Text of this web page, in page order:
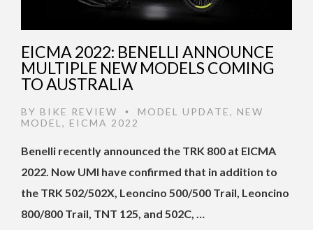
EICMA 2022: BENELLI ANNOUNCE
MULTIPLE NEW MODELS COMING
TO AUSTRALIA
BY BIKE REVIEW • MODEL UPDATE, NEW
MODEL , EICMA 2022
Benelli recently announced the TRK 800 at EICMA
2022. Now UMI have confirmed that in addition to
the TRK 502/502X, Leoncino 500/500 Trail, Leoncino
800/800 Trail, TNT 125, and 502C, …